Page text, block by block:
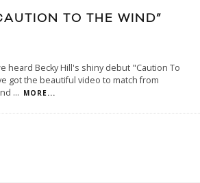
TO THE WIND”
heard Becky Hill's shiny debut "Caution To
got the beautiful video to match from
... MORE...